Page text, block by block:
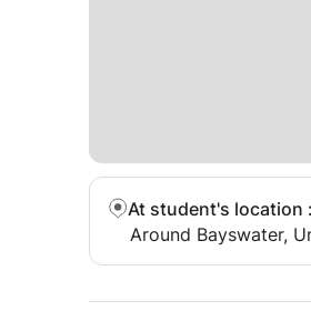
At student's location :
Around Bayswater,